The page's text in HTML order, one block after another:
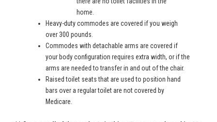
home.
Heavy-duty commodes are covered if you weigh
over 300 pounds.
Commodes with detachable arms are covered if
your body configuration requires extra width, or if the
arms are needed to transfer in and out of the chair.
Raised toilet seats that are used to position hand
bars over a regular toilet are not covered by
Medicare.